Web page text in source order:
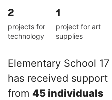
2
projects for
technology
1
project for art
supplies
Elementary School 17
has received support
from 45 individuals